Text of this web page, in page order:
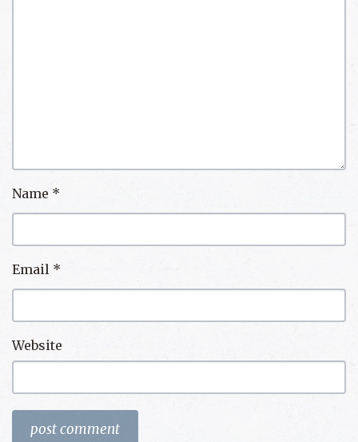
Name *
Email *
Website